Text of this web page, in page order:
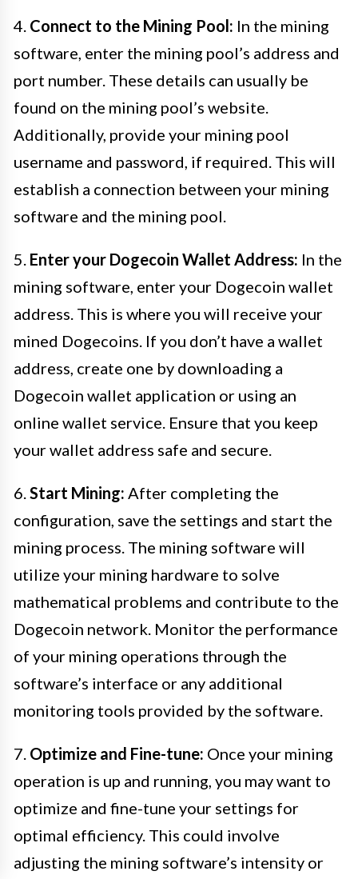
4. Connect to the Mining Pool: In the mining
software, enter the mining pool’s address and
port number. These details can usually be
found on the mining pool’s website.
Additionally, provide your mining pool
username and password, if required. This will
establish a connection between your mining
software and the mining pool.
5. Enter your Dogecoin Wallet Address: In the
mining software, enter your Dogecoin wallet
address. This is where you will receive your
mined Dogecoins. If you don’t have a wallet
address, create one by downloading a
Dogecoin wallet application or using an
online wallet service. Ensure that you keep
your wallet address safe and secure.
6.Start Mining: After completing the
configuration, save the settings and start the
mining process. The mining software will
utilize your mining hardware to solve
mathematical problems and contribute to the
Dogecoin network. Monitor the performance
of your mining operations through the
software’s interface or any additional
monitoring tools provided by the software.
7. Optimize and Fine-tune: Once your mining
operation is up and running, you may want to
optimize and fine-tune your settings for
optimal efficiency. This could involve
adjusting the mining software’s intensity or